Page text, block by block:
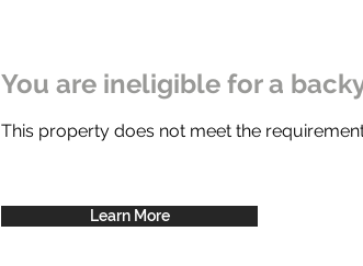
You are ineligible for a
This property does not meet the
Learn More